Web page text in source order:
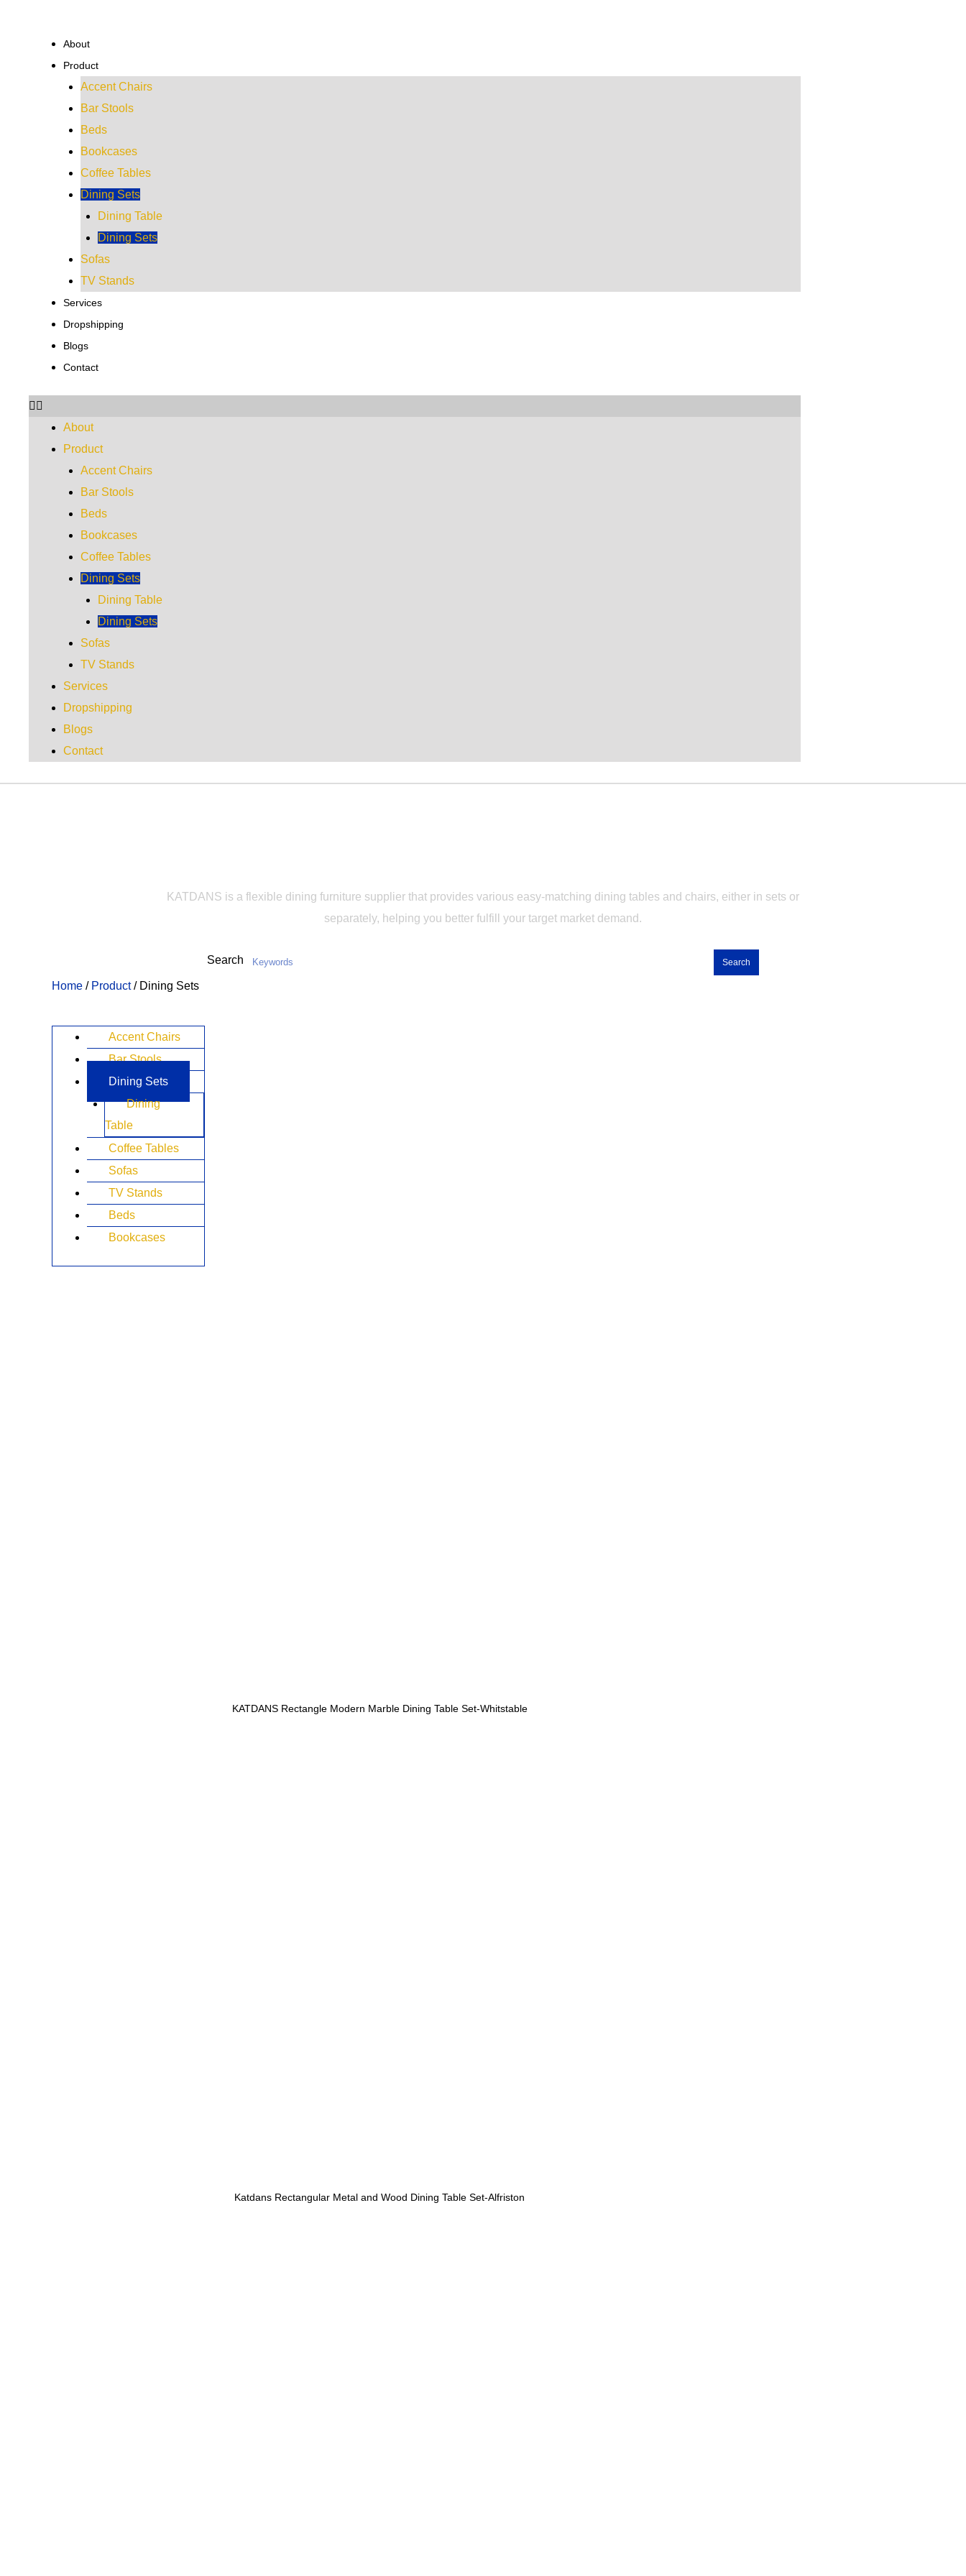
About
Product
Accent Chairs
Bar Stools
Beds
Bookcases
Coffee Tables
Dining Sets
Dining Table
Dining Sets
Sofas
TV Stands
Services
Dropshipping
Blogs
Contact
About
Product
Accent Chairs
Bar Stools
Beds
Bookcases
Coffee Tables
Dining Sets
Dining Table
Dining Sets
Sofas
TV Stands
Services
Dropshipping
Blogs
Contact
KATDANS is a flexible dining furniture supplier that provides various easy-matching dining tables and chairs, either in sets or
separately, helping you better fulfill your target market demand.
Search Search
Home / Product/ Dining Sets
Accent Chairs
Bar Stools
Dining Sets
Dining
Table
Coffee Tables
Sofas
TV Stands
Beds
Bookcases
KATDANS Rectangle Modern Marble Dining Table Set-Whitstable
Katdans Rectangular Metal and Wood Dining Table Set-Alfriston